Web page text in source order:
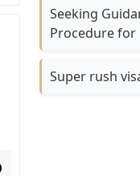
Seeking
Procedure for
Super rush